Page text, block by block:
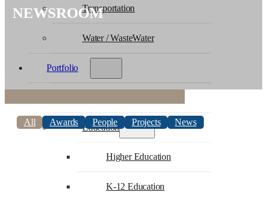
Transportation
Water / WasteWater
Portfolio
Education
Higher Education
K-12 Education
NEWSROOM
All Awards People Projects News